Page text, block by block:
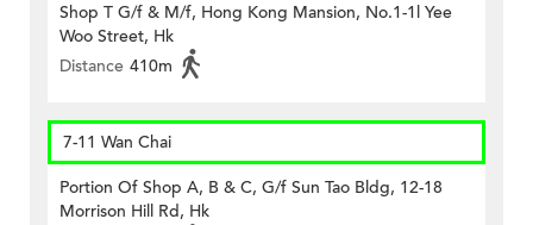
Shop T G/f & M/f, Hong Kong Mansion, No.1-1l Yee
Woo Street, Hk
Distance 410m
7-11 Wan Chai
Portion Of Shop A, B & C, G/f Sun Tao Bldg, 12-18
Morrison Hill Rd, Hk